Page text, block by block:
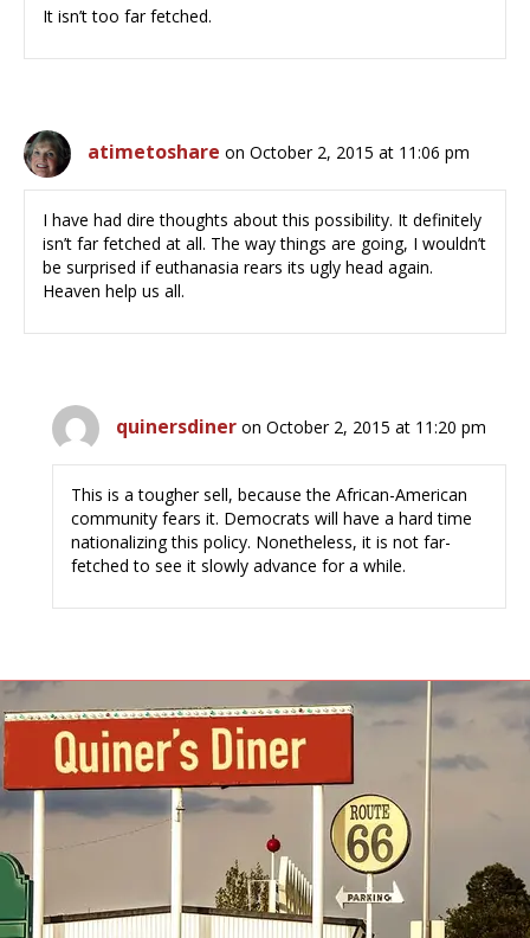
It isn’t too far fetched.
atimetoshare on October 2, 2015 at 11:06 pm
I have had dire thoughts about this possibility. It definitely
isn’t far fetched at all. The way things are going, I wouldn’t
be surprised if euthanasia rears its ugly head again.
Heaven help us all.
quinersdiner on October 2, 2015 at 11:20 pm
This is a tougher sell, because the African-American
community fears it. Democrats will have a hard time
nationalizing this policy. Nonetheless, it is not far-
fetched to see it slowly advance for a while.